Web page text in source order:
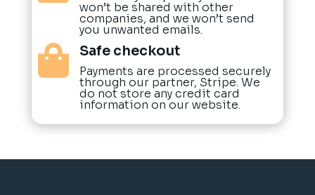
won’t be shared with other
companies, and we won’t send
you unwanted emails.
 Safe checkout
Payments are processed securely
through our partner, Stripe. We
do not store any credit card
information on our website.